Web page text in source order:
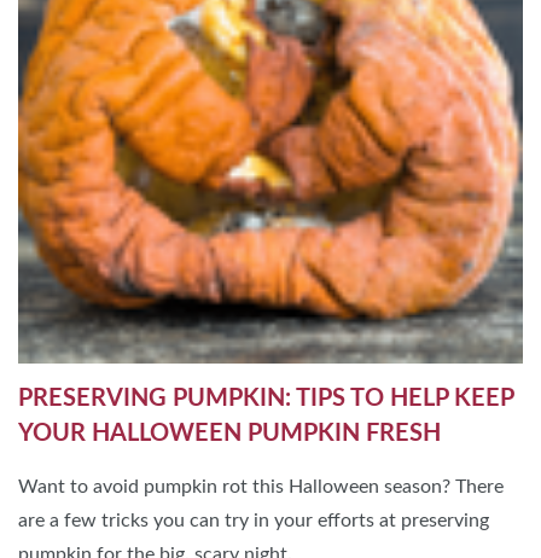
PRESERVING PUMPKIN: TIPS TO HELP KEEP
YOUR HALLOWEEN PUMPKIN FRESH
Want to avoid pumpkin rot this Halloween season? There
are a few tricks you can try in your efforts at preserving
pumpkin for the big, scary night.